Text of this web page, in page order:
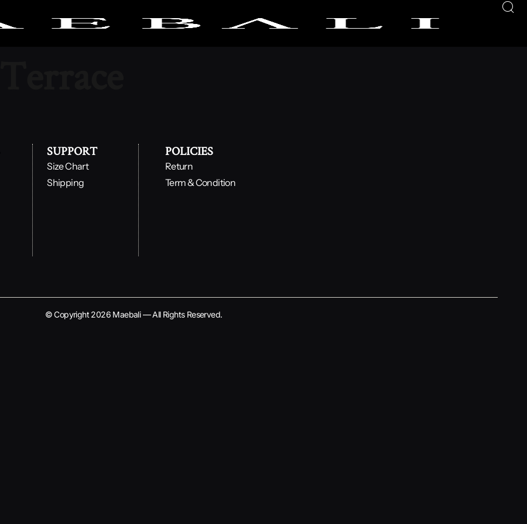
SUPPORT
Size Chart
Shipping
POLICIES
Return
Term & Condition
© Copyright 2026 Maebali — All Rights Reserved.